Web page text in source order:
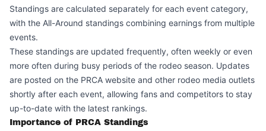
Standings are calculated separately for each event category,
with the All-Around standings combining earnings from multiple
events.
These standings are updated frequently, often weekly or even
more often during busy periods of the rodeo season. Updates
are posted on the PRCA website and other rodeo media outlets
shortly after each event, allowing fans and competitors to stay
up-to-date with the latest rankings.
Importance of PRCA Standings